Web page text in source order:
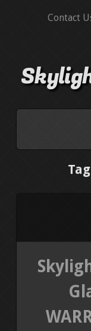
Contact
PRIVACY
TERMS OF USE